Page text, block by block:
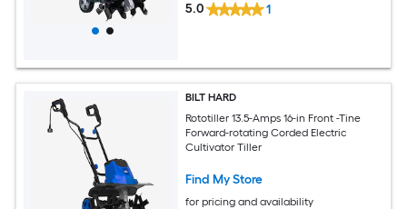
5.0 1
BILT HARD
Rototiller 13.5-Amps 16-in Front -Tine
Forward-rotating Corded Electric
Cultivator Tiller
Find My Store
for pricing and availability